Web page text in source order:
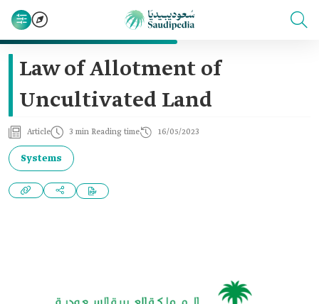
Law of Allotment of
Uncultivated Land
Article 3 min Reading time 16/05/2023
Systems